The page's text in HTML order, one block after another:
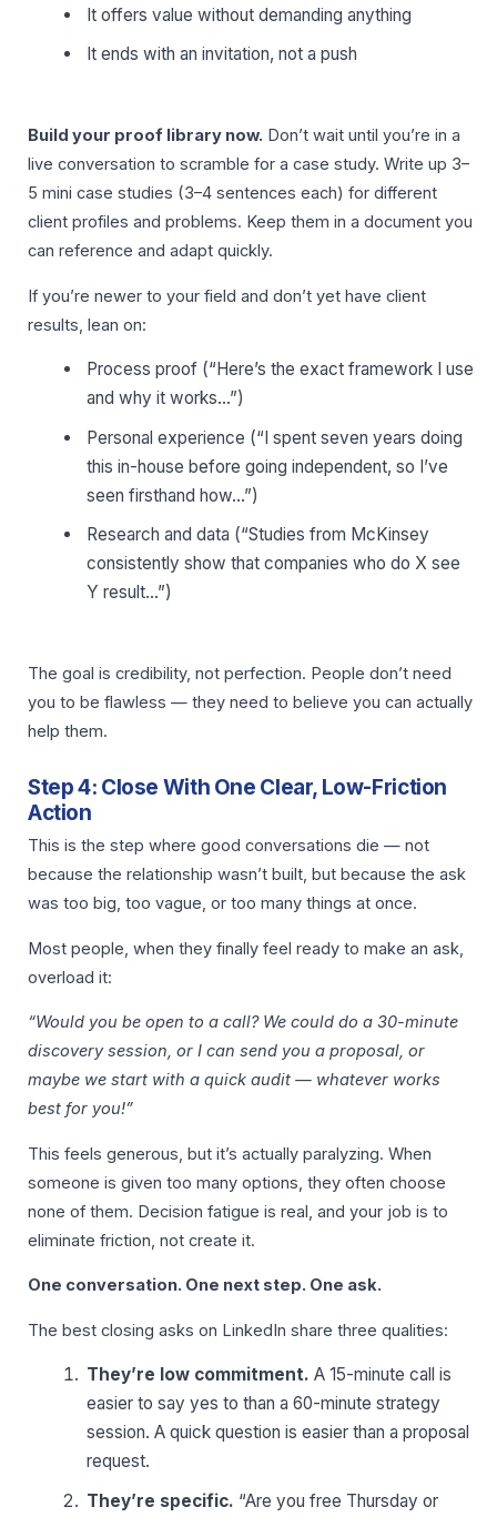
It offers value without demanding anything
It ends with an invitation, not a push
Build your proof library now. Don’t wait until you’re in a
live conversation to scramble for a case study. Write up 3–
5 mini case studies (3–4 sentences each) for different
client profiles and problems. Keep them in a document you
can reference and adapt quickly.
If you’re newer to your field and don’t yet have client
results, lean on:
Process proof (“Here’s the exact framework I use
and why it works…”)
Personal experience (“I spent seven years doing
this in-house before going independent, so I’ve
seen firsthand how…”)
Research and data (“Studies from McKinsey
consistently show that companies who do X see
Y result…”)
The goal is credibility, not perfection. People don’t need
you to be flawless — they need to believe you can actually
help them.
Step 4: Close With One Clear, Low-Friction
Action
This is the step where good conversations die — not
because the relationship wasn’t built, but because the ask
was too big, too vague, or too many things at once.
Most people, when they finally feel ready to make an ask,
overload it:
“Would you be open to a call? We could do a 30-minute
discovery session, or I can send you a proposal, or
maybe we start with a quick audit — whatever works
best for you!”
This feels generous, but it’s actually paralyzing. When
someone is given too many options, they often choose
none of them. Decision fatigue is real, and your job is to
eliminate friction, not create it.
One conversation. One next step. One ask.
The best closing asks on LinkedIn share three qualities:
They’re low commitment. A 15-minute call is
easier to say yes to than a 60-minute strategy
session. A quick question is easier than a proposal
request.
They’re specific. “Are you free Thursday or